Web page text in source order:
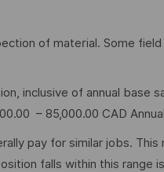
of material. Some
inclusive of annual base
– 85,000.00 CAD
pay for similar jobs. This
falls within this range